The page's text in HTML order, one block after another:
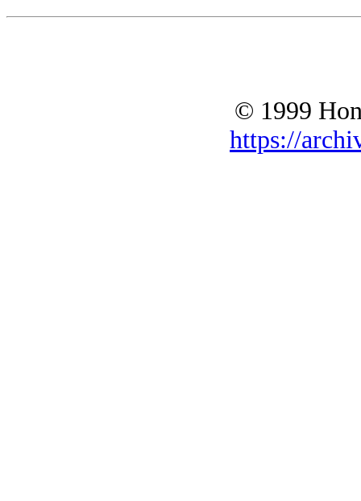
© 1999
https://